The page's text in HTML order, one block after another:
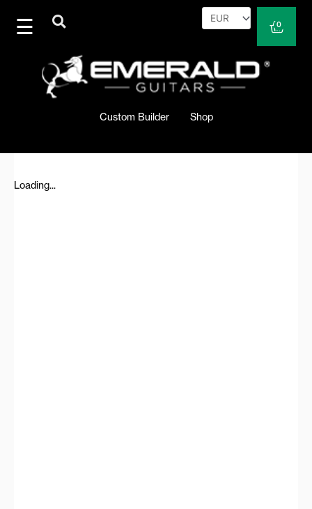
content
0
Cart
Custom Builder Shop
Loading...